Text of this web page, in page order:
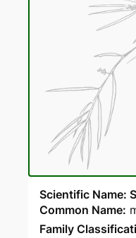
Scientific Name:
Common Name:
Family